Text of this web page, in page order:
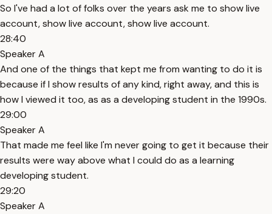
So I've had a lot of folks over the years ask me to show live
account, show live account, show live account.
28:40
Speaker A
And one of the things that kept me from wanting to do it is
because if I show results of any kind, right away, and this is
how I viewed it too, as as a developing student in the 1990s.
29:00
Speaker A
That made me feel like I'm never going to get it because their
results were way above what I could do as a learning
developing student.
29:20
Speaker A